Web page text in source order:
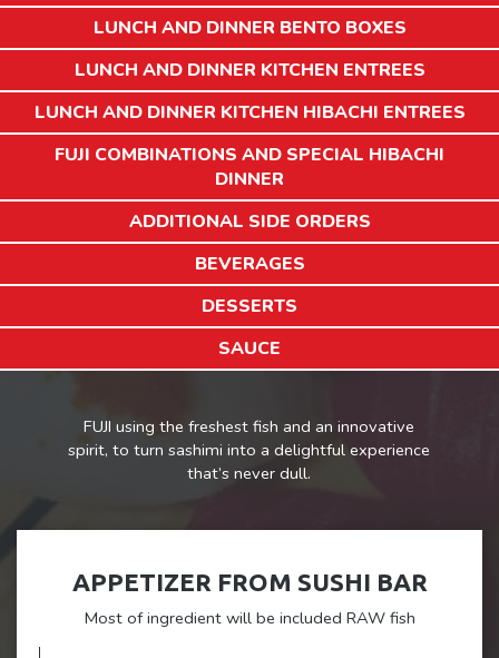
LUNCH AND DINNER BENTO BOXES
LUNCH AND DINNER KITCHEN ENTREES
LUNCH AND DINNER KITCHEN HIBACHI ENTREES
FUJI COMBINATIONS AND SPECIAL HIBACHI
DINNER
ADDITIONAL SIDE ORDERS
BEVERAGES
DESSERTS
SAUCE
FUJI using the freshest fish and an innovative
spirit, to turn sashimi into a delightful experience
that’s never dull.
APPETIZER FROM SUSHI BAR
Most of ingredient will be included RAW fish